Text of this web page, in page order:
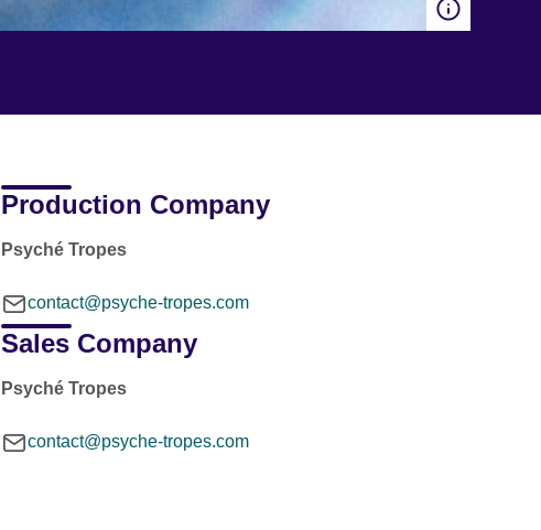
Production Company
Psyché Tropes
contact@psyche-tropes.com
Sales Company
Psyché Tropes
contact@psyche-tropes.com